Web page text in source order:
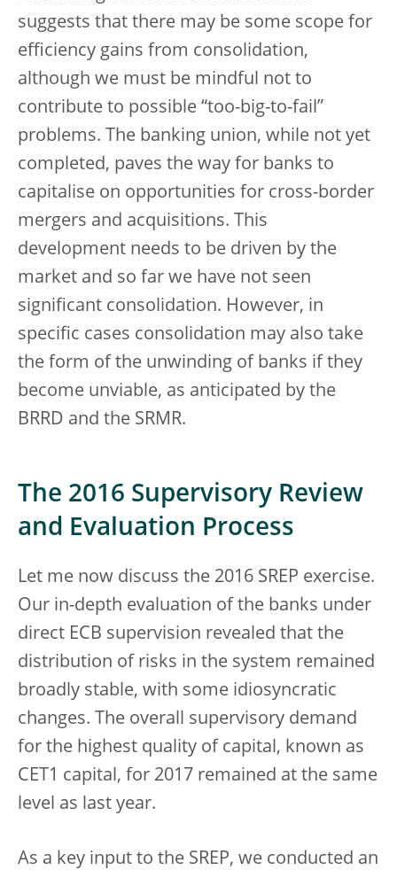
suggests that there may be some scope for
efficiency gains from consolidation,
although we must be mindful not to
contribute to possible “too-big-to-fail”
problems. The banking union, while not yet
completed, paves the way for banks to
capitalise on opportunities for cross-border
mergers and acquisitions. This
development needs to be driven by the
market and so far we have not seen
significant consolidation. However, in
specific cases consolidation may also take
the form of the unwinding of banks if they
become unviable, as anticipated by the
BRRD and the SRMR.
The 2016 Supervisory Review
and Evaluation Process
Let me now discuss the 2016 SREP exercise.
Our in-depth evaluation of the banks under
direct ECB supervision revealed that the
distribution of risks in the system remained
broadly stable, with some idiosyncratic
changes. The overall supervisory demand
for the highest quality of capital, known as
CET1 capital, for 2017 remained at the same
level as last year.
As a key input to the SREP, we conducted an